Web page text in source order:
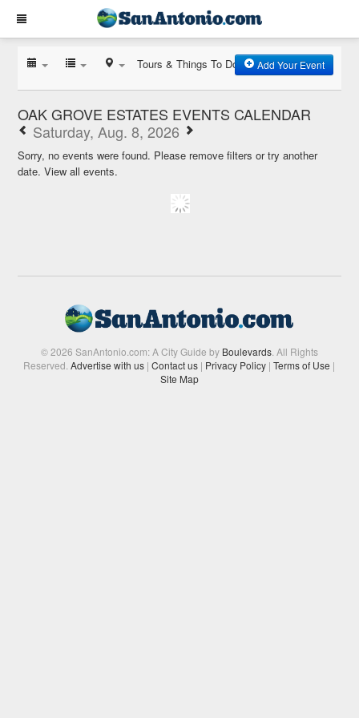
Tours & Things To Do Add Your Event
OAK GROVE ESTATES EVENTS CALENDAR
Saturday, Aug. 8, 2026
Sorry, no events were found. Please remove filters or try another
date.View all events.
© 2026 SanAntonio.com: A City Guide by Boulevards. All Rights
Reserved.Advertise with us | Contact us | Privacy Policy | Terms of Use |
Site Map